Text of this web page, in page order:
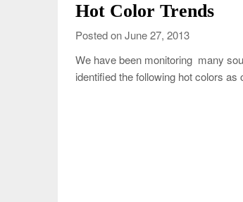
Hot Color Trends
Posted on June 27, 2013
We have been monitoring many
identified the following hot colors